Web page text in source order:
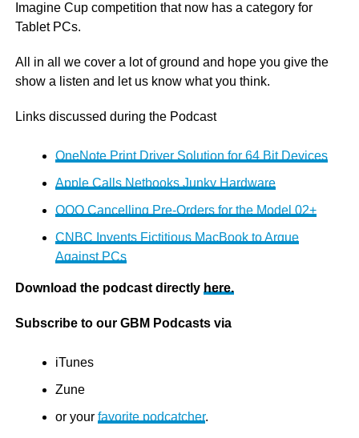
Imagine Cup competition that now has a category for
Tablet PCs.
All in all we cover a lot of ground and hope you give the
show a listen and let us know what you think.
Links discussed during the Podcast
OneNote Print Driver Solution for 64 Bit Devices
Apple Calls Netbooks Junky Hardware
OQO Cancelling Pre-Orders for the Model 02+
CNBC Invents Fictitious MacBook to Argue
Against PCs
Download the podcast directly here.
Subscribe to our GBM Podcasts via
iTunes
Zune
or your favorite podcatcher.